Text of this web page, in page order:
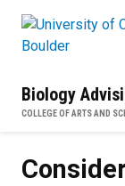
Biology
COLLEGE OF ARTS AND